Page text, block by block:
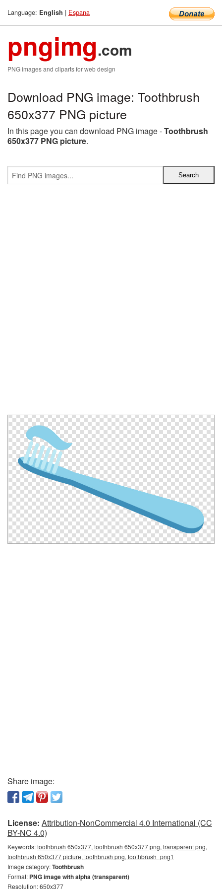
Language: English | Espana
pngimg.com
PNG images and cliparts for web design
Download PNG image: Toothbrush
650x377 PNG picture
In this page you can download PNG image -Toothbrush
650x377 PNG picture.
Share image:
License: Attribution-NonCommercial 4.0 International (CC
BY-NC 4.0)
Keywords:toothbrush 650x377, toothbrush 650x377 png, transparent png,
toothbrush 650x377 picture, toothbrush png, toothbrush_png1
Image category:Toothbrush
Format: PNG image with alpha (transparent)
Resolution: 650x377